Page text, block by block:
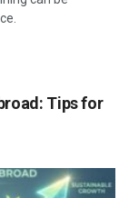
Tips for